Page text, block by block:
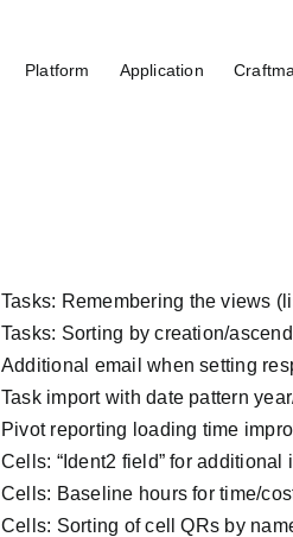
Platform Application
Tasks: Remembering the views
Tasks: Sorting by creation/
Additional email when setting
Task import with date pattern
Pivot reporting loading time
Cells: “Ident2 field” for
Cells: Baseline hours for time/
Cells: Sorting of cell QRs by